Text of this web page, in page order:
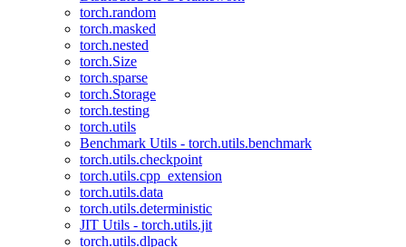
torch.random
torch.masked
torch.nested
torch.Size
torch.sparse
torch.Storage
torch.testing
torch.utils
Benchmark Utils - torch.utils.benchmark
torch.utils.checkpoint
torch.utils.cpp_extension
torch.utils.data
torch.utils.deterministic
JIT Utils - torch.utils.jit
torch.utils.dlpack